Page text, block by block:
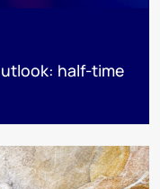
half-time